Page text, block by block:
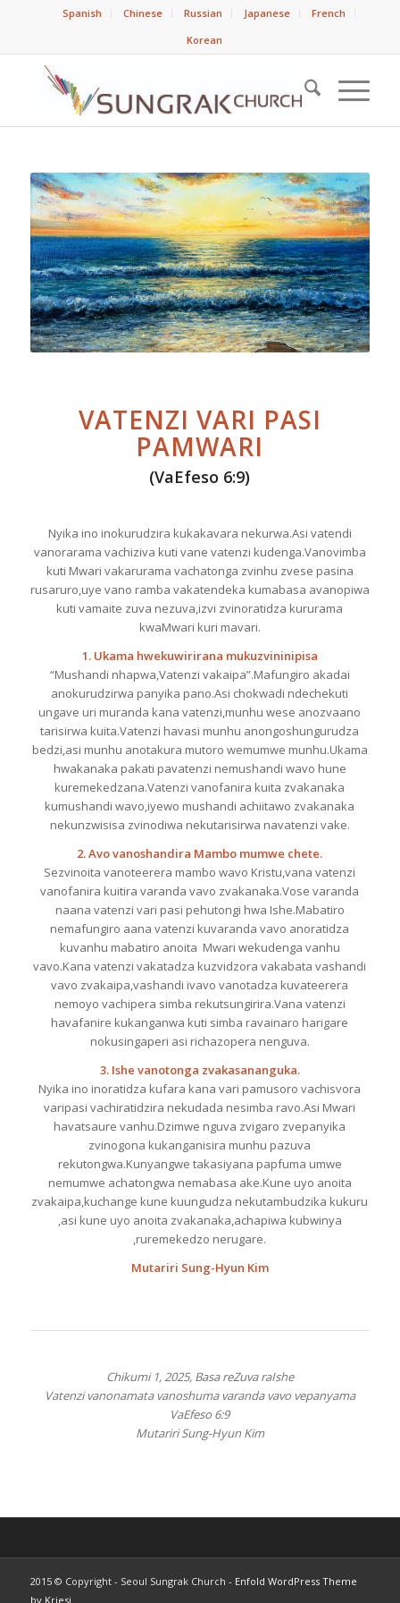
Spanish Chinese Russian Japanese
French
Korean
VATENZI VARI PASI
PAMWARI
(VaEfeso 6:9)
Nyika ino inokurudzira kukakavara nekurwa.Asi vatendi
vanorarama vachiziva kuti vane vatenzi kudenga.Vanovimba
kuti Mwari vakarurama vachatonga zvinhu zvese pasina
rusaruro,uye vano ramba vakatendeka kumabasa avanopiwa
kuti vamaite zuva nezuva,izvi zvinoratidza kururama
kwaMwari kuri mavari.
1. Ukama hwekuwirirana mukuzvininipisa
“Mushandi nhapwa,Vatenzi vakaipa”.Mafungiro akadai
anokurudzirwa panyika pano.Asi chokwadi ndechekuti
ungave uri muranda kana vatenzi,munhu wese anozvaano
tarisirwa kuita.Vatenzi havasi munhu anongoshungurudza
bedzi,asi munhu anotakura mutoro wemumwe munhu.Ukama
hwakanaka pakati pavatenzi nemushandi wavo hune
kuremekedzana.Vatenzi vanofanira kuita zvakanaka
kumushandi wavo,iyewo mushandi achiitawo zvakanaka
nekunzwisisa zvinodiwa nekutarisirwa navatenzi vake.
2. Avo vanoshandira Mambo mumwe chete.
Sezvinoita vanoteerera mambo wavo Kristu,vana vatenzi
vanofanira kuitira varanda vavo zvakanaka.Vose varanda
naana vatenzi vari pasi pehutongi hwa Ishe.Mabatiro
nemafungiro aana vatenzi kuvaranda vavo anoratidza
kuvanhu mabatiro anoita Mwari wekudenga vanhu
vavo.Kana vatenzi vakatadza kuzvidzora vakabata vashandi
vavo zvakaipa,vashandi ivavo vanotadza kuvateerera
nemoyo vachipera simba rekutsungirira.Vana vatenzi
havafanire kukanganwa kuti simba ravainaro harigare
nokusingaperi asi richazopera nenguva.
3. Ishe vanotonga zvakasananguka.
Nyika ino inoratidza kufara kana vari pamusoro vachisvora
varipasi vachiratidzira nekudada nesimba ravo.Asi Mwari
havatsaure vanhu.Dzimwe nguva zvigaro zvepanyika
zvinogona kukanganisira munhu pazuva
rekutongwa.Kunyangwe takasiyana papfuma umwe
nemumwe achatongwa nemabasa ake.Kune uyo anoita
zvakaipa,kuchange kune kuungudza nekutambudzika kukuru
,asi kune uyo anoita zvakanaka,achapiwa kubwinya
,ruremekedzo nerugare.
Mutariri Sung-Hyun Kim
Chikumi 1, 2025, Basa reZuva raIshe
Vatenzi vanonamata vanoshuma varanda vavo vepanyama
VaEfeso 6:9
Mutariri Sung-Hyun Kim
2015 © Copyright - Seoul Sungrak Church - Enfold WordPress Theme
by Kriesi